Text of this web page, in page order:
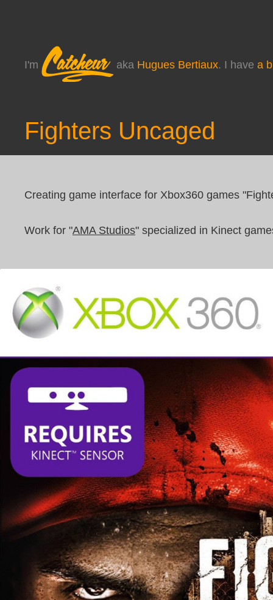
I'm aka Hugues Bertiaux. I have a
Fighters Uncaged
Creating game interface for Xbox360 games
Work for "AMA Studios" specialized in Kinect